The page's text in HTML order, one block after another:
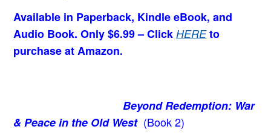
Available in Paperback, Kindle eBook, and
Audio Book. Only $6.99 – ClickHEREto
purchase at Amazon.
Beyond Redemption: War
& Peace in the Old West(Book 2)